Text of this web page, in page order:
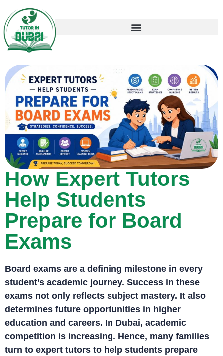
How Expert Tutors
Help Students
Prepare for Board
Exams
Board exams are a defining milestone in every
student’s academic journey. Success in these
exams not only reflects subject mastery. It also
determines future opportunities in higher
education and careers. In Dubai, academic
competition is increasing. Hence, many families
turn to expert tutors to help students prepare